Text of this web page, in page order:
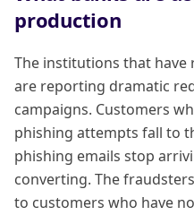
production
The institutions that have
are reporting dramatic
campaigns. Customers
phishing attempts fall to
phishing emails stop
converting. The
to customers who have